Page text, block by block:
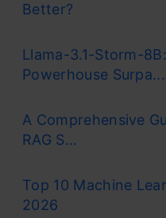
Better?
Llama-3.1-Storm-
Powerhouse Surpa...
A Comprehensive
RAG S...
Top 10 Machine
2026